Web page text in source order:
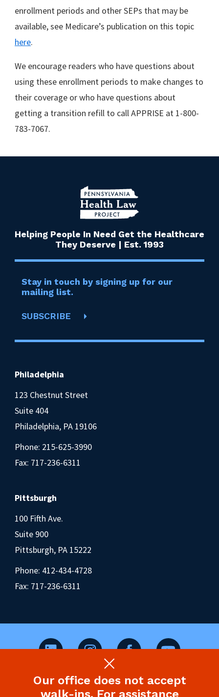
Our office does not accept
walk-ins. For assistance
enrollment periods and other SEPs that may be
available, see Medicare’s publication on this topic
here.
We encourage readers who have questions about
using these enrollment periods to make changes to
their coverage or who have questions about
getting a transition refill to call APPRISE at 1-800-
783-7067.
Helping People In Need Get the Healthcare
They Deserve | Est. 1993
Stay in touch by signing up for our
mailing list.
SUBSCRIBE
Philadelphia
123 Chestnut Street
Suite 404
Philadelphia, PA 19106
Phone: 215-625-3990
Fax: 717-236-6311
Pittsburgh
100 Fifth Ave.
Suite 900
Pittsburgh, PA 15222
Phone: 412-434-4728
Fax: 717-236-6311
©2026 Pennsylvania Health Law Project.